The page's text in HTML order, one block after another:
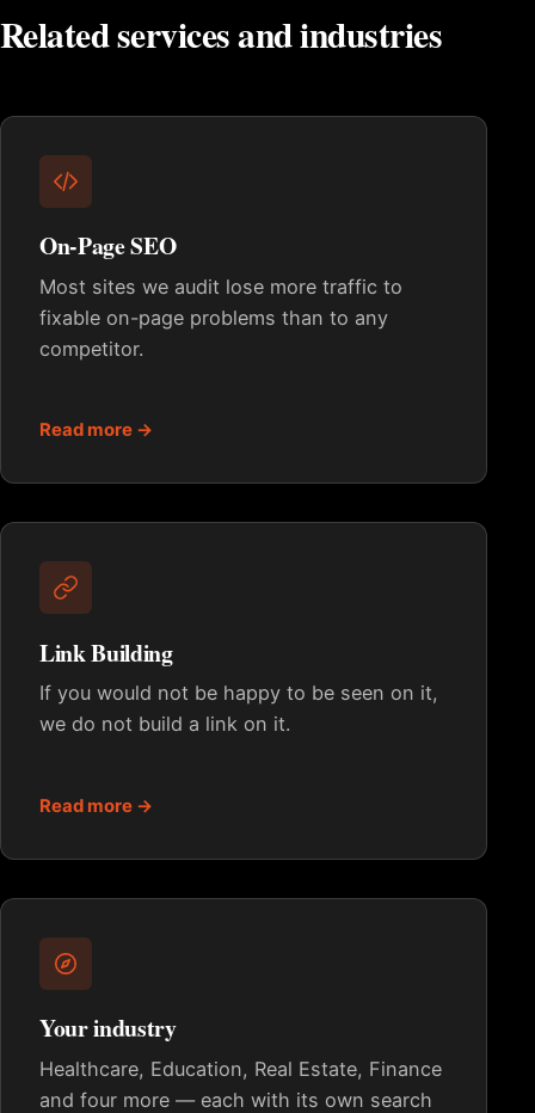
Related services and industries
On-Page SEO
Most sites we audit lose more traffic to
fixable on-page problems than to any
competitor.
Read more →
Link Building
If you would not be happy to be seen on it,
we do not build a link on it.
Read more →
Your industry
Healthcare, Education, Real Estate, Finance
and four more — each with its own search